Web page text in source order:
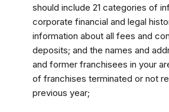
should include 21 categories of
corporate financial and legal
information about all fees and
deposits; and the names and
and former franchisees in your
of franchises terminated or not
previous year;